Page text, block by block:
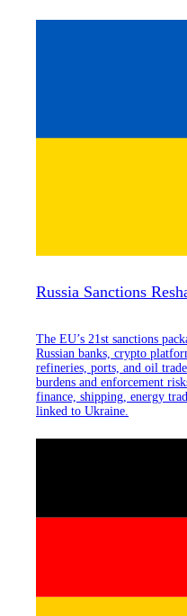
Russia Sanctions
The EU’s 21st sanctions
Russian banks, crypto
refineries, ports, and oil
burdens and enforcement
finance, shipping, energy
linked to Ukraine.